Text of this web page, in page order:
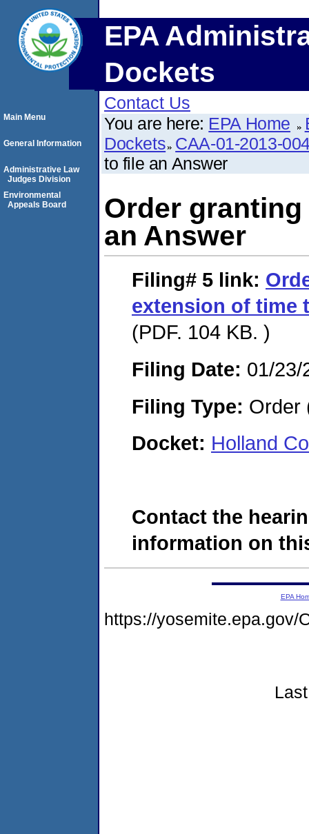
EPA
Dockets
Contact Us
You are here: EPA Home
Dockets CAA-01-2013-
to file an Answer
Order
an Answer
Filing# 5 link:
extension of time
(PDF. 104 KB. )
Filing Date: 01/23/
Filing Type: Order
Docket: Holland
Contact the
information on
Main Menu
General Information
Administrative Law
Judges Division
Environmental
Appeals Board
EPA
https://yosemite.epa.gov/